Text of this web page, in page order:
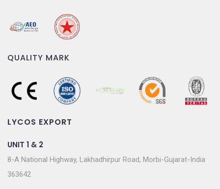
QUALITY MARK
LYCOS EXPORT
UNIT 1 & 2
8-A National Highway, Lakhadhirpur Road, Morbi-Gujarat-India
363642